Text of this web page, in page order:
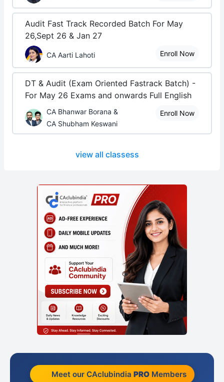
Audit Fast Track Recorded Batch For May
26,Sept 26 & Jan 27
CA Aarti Lahoti Enroll Now
DT & Audit (Exam Oriented Fastrack Batch) -
For May 26 Exams and onwards Full English
CA Bhanwar Borana &
CA Shubham Keswani
Enroll Now
view all classess
Meet our CAclubindia PROMembers